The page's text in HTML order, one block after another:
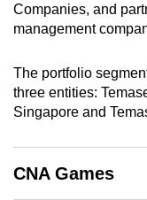
Companies, and
management
The portfolio
three entities:
Singapore and
CNA Games
Upgraded
still
having
issues?
Contact
us